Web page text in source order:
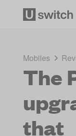
Mobiles
The
that